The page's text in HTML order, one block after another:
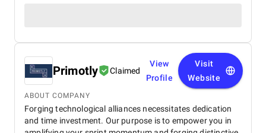
Primotly Claimed
View
Profile
Visit
Website
ABOUT COMPANY
Forging technological alliances necessitates dedication
and time investment. Our purpose is to empower you in